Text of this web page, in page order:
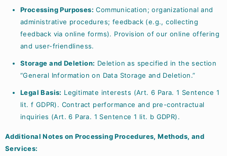
Processing Purposes: Communication; organizational and
administrative procedures; feedback (e.g., collecting
feedback via online forms). Provision of our online offering
and user-friendliness.
Storage and Deletion: Deletion as specified in the section
“General Information on Data Storage and Deletion.”
Legal Basis: Legitimate interests (Art. 6 Para. 1 Sentence 1
lit. f GDPR). Contract performance and pre-contractual
inquiries (Art. 6 Para. 1 Sentence 1 lit. b GDPR).
Additional Notes on Processing Procedures, Methods, and
Services: